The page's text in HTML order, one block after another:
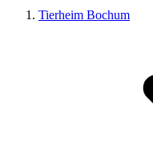
Tierheim Bochum